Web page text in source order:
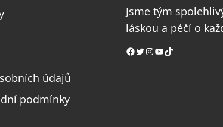
údajů
podmínky
Jsme tým
láskou a péčí o
Facebook Twitter InstagramYouTube TikTok